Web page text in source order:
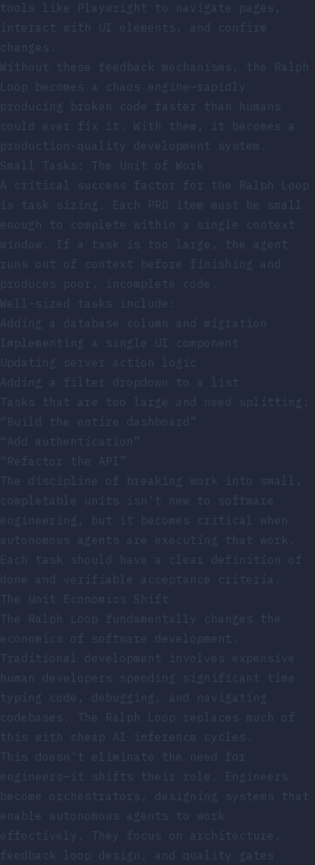
tools like Playwright to navigate pages,
interact with UI elements, and confirm
changes.
Without these feedback mechanisms, the Ralph
Loop becomes a chaos engine—rapidly
producing broken code faster than humans
could ever fix it. With them, it becomes a
production-quality development system.
Small Tasks: The Unit of Work
A critical success factor for the Ralph Loop
is task sizing. Each PRD item must be small
enough to complete within a single context
window. If a task is too large, the agent
runs out of context before finishing and
produces poor, incomplete code.
Well-sized tasks include:
Adding a database column and migration
Implementing a single UI component
Updating server action logic
Adding a filter dropdown to a list
Tasks that are too large and need splitting:
“Build the entire dashboard”
“Add authentication”
“Refactor the API”
The discipline of breaking work into small,
completable units isn’t new to software
engineering, but it becomes critical when
autonomous agents are executing that work.
Each task should have a clear definition of
done and verifiable acceptance criteria.
The Unit Economics Shift
The Ralph Loop fundamentally changes the
economics of software development.
Traditional development involves expensive
human developers spending significant time
typing code, debugging, and navigating
codebases. The Ralph Loop replaces much of
this with cheap AI inference cycles.
This doesn’t eliminate the need for
engineers—it shifts their role. Engineers
become orchestrators, designing systems that
enable autonomous agents to work
effectively. They focus on architecture,
feedback loop design, and quality gates